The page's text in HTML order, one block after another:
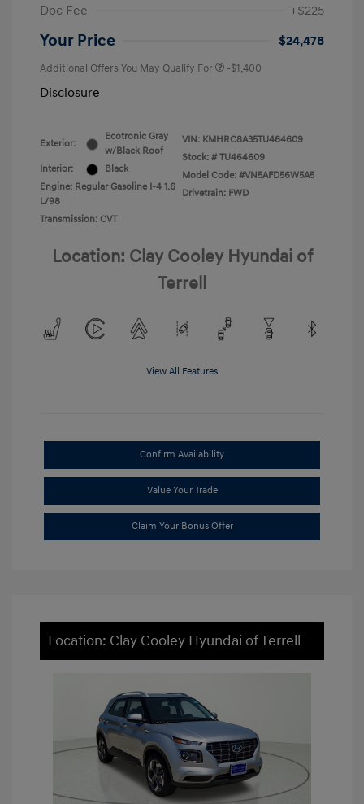
Doc Fee
+$225
Your Price $24,478
Additional Offers You May Qualify For -$1,400
Disclosure
Exterior:
Ecotronic Gray
w/Black Roof
Interior:
Black
Engine: Regular Gasoline I-4 1.6
L/98
Transmission: CVT
VIN: KMHRC8A35TU464609
Stock: # TU464609
Model Code: #VN5AFD56W5A5
Drivetrain: FWD
Location: Clay Cooley Hyundai of
Terrell
View All Features
Confirm Availability
Value Your Trade
Claim Your Bonus Offer
Location: Clay Cooley Hyundai of Terrell